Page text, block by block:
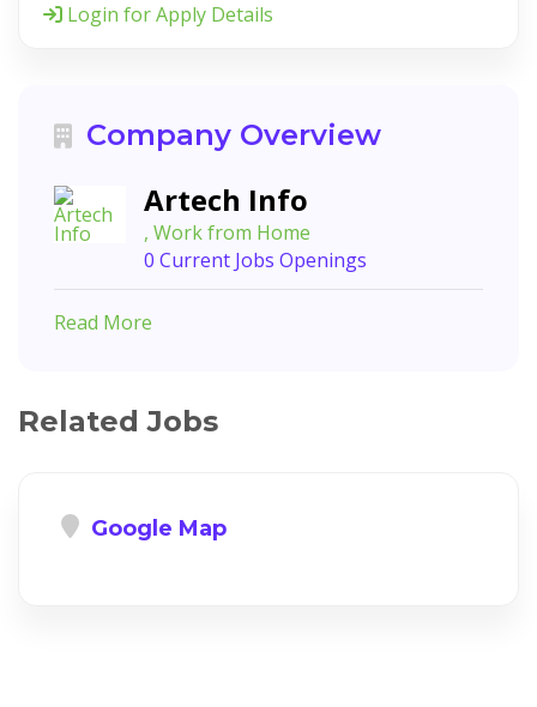
Login for Apply Details
Company Overview
Artech Info
, Work from Home
0 Current Jobs Openings
Read More
Related Jobs
Google Map